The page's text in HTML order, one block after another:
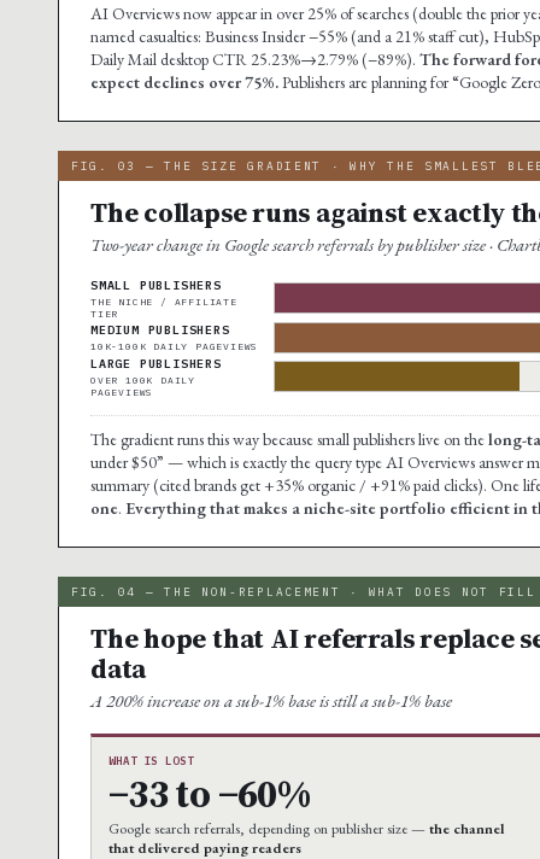
AI Overviews now appear in over 25% of searches (double the prior
named casualties: Business Insider −55% (and a 21% staff cut),
Daily Mail desktop CTR 25.23%→2.79% (−89%). The forward
expect declines over 75%.Publishers are planning for “Google
FIG. 03 — THE SIZE GRADIENT · WHY THE SMALLEST
The collapse runs against exactly
Two-year change in Google search referrals by publisher size ·
SMALL PUBLISHERS
THE NICHE / AFFILIATE
TIER
MEDIUM PUBLISHERS
10K-100K DAILY PAGEVIEWS
LARGE PUBLISHERS
OVER 100K DAILY
PAGEVIEWS
The gradient runs this way because small publishers live on thelong-
under $50” — which is exactly the query type AI Overviews answer
summary (cited brands get +35% organic / +91% paid clicks). One
one. Everything that makes a niche-site portfolio efficient in
FIG. 04 — THE NON-REPLACEMENT · WHAT DOES NOT FILL
The hope that AI referrals replace
data
A 200% increase on a sub-1% base is still a sub-1% base
WHAT IS LOST
−33 to −60%
Google search referrals, depending on publisher size — the channel
that delivered paying readers